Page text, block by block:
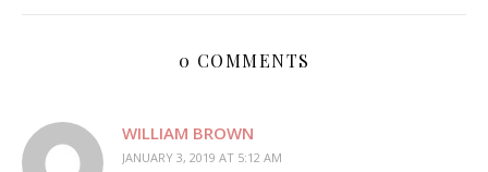
0 COMMENTS
WILLIAM BROWN
JANUARY 3, 2019 AT 5:12 AM